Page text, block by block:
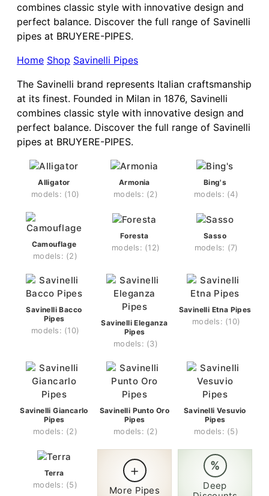
combines classic style with innovative design and
perfect balance. Discover the full range of Savinelli
pipes at BRUYERE-PIPES.
Home Shop Savinelli Pipes
The Savinelli brand represents Italian craftsmanship
at its finest. Founded in Milan in 1876, Savinelli
combines classic style with innovative design and
perfect balance. Discover the full range of Savinelli
pipes at BRUYERE-PIPES.
Alligator
(10)
Armonia
(2)
Bing's
(4)
Camouflage
(2)
Foresta
(12)
Sasso
(7)
Savinelli Bacco
Pipes
(10)
Savinelli Eleganza
Pipes
(3)
Savinelli Etna Pipes
(10)
Savinelli Giancarlo
Pipes
(2)
Savinelli Punto Oro
Pipes
(2)
Savinelli Vesuvio
Pipes
(5)
Terra
(5)
+
More Pipes
%
Deep